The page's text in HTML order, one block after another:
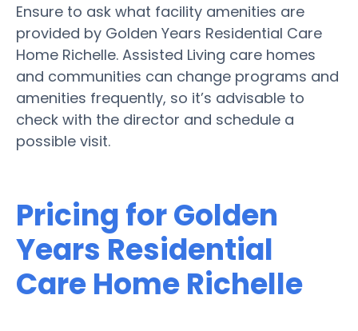
Ensure to ask what facility amenities are
provided by Golden Years Residential Care
Home Richelle. Assisted Living care homes
and communities can change programs and
amenities frequently, so it’s advisable to
check with the director and schedule a
possible visit.
Pricing for Golden
Years Residential
Care Home Richelle